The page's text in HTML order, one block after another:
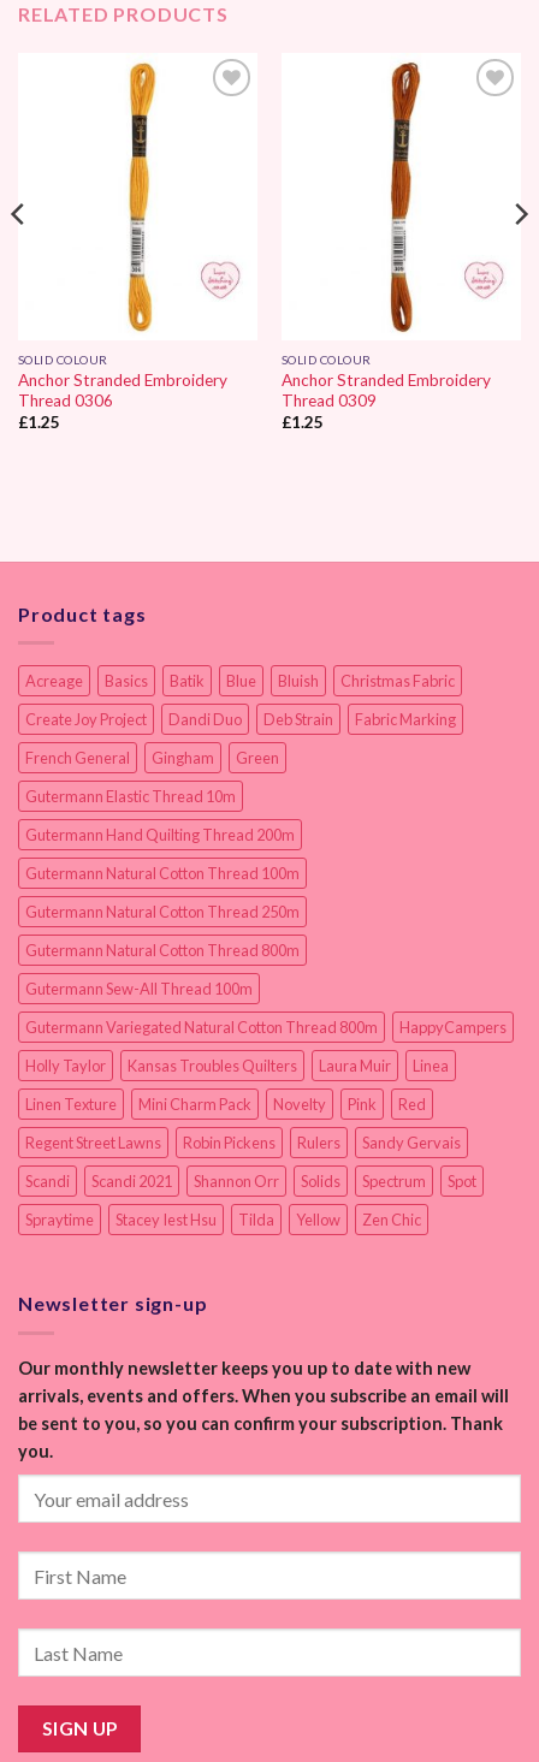
RELATED PRODUCTS
SOLID COLOUR
Anchor Stranded Embroidery
Thread 0306
£1.25
SOLID COLOUR
Anchor Stranded Embroidery
Thread 0309
£1.25
Product tags
Acreage Basics Batik Blue Bluish
Christmas Fabric
Create Joy Project
Dandi Duo Deb Strain
Fabric Marking
French General
Gingham
Green
Gutermann Elastic Thread 10m
Gutermann Hand Quilting Thread 200m
Gutermann Natural Cotton Thread 100m
Gutermann Natural Cotton Thread 250m
Gutermann Natural Cotton Thread 800m
Gutermann Sew-All Thread 100m
Gutermann Variegated Natural Cotton Thread 800m
HappyCampers
Holly Taylor
Kansas Troubles Quilters Laura Muir
Linea
Linen Texture
Mini Charm Pack Novelty Pink
Red
Regent Street Lawns
Robin Pickens Rulers
Sandy Gervais
Scandi
Scandi 2021 Shannon Orr Solids Spectrum
Spot
Spraytime
Stacey Iest Hsu Tilda Yellow Zen Chic
Newsletter sign-up
Our monthly newsletter keeps you up to date with new
arrivals, events and offers. When you subscribe an email will
be sent to you, so you can confirm your subscription. Thank
you.